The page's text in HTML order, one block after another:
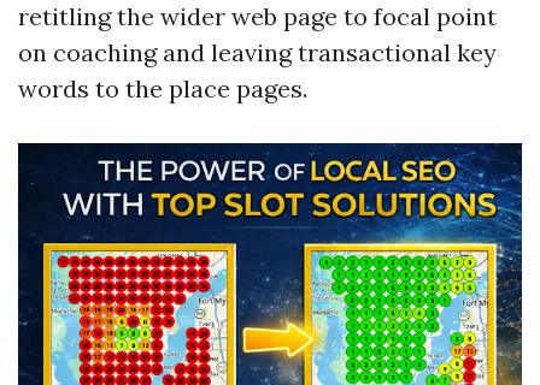
retitling the wider web page to focal point
on coaching and leaving transactional key
words to the place pages.